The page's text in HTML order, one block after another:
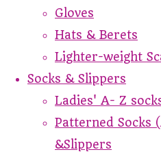
Gloves
Hats & Berets
Lighter-weight
Socks & Slippers
Ladies' A- Z
Patterned Socks
&Slippers